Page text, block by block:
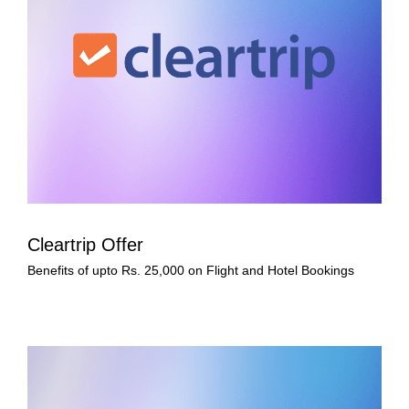
Cleartrip Offer
Benefits of upto Rs. 25,000 on Flight and Hotel Bookings